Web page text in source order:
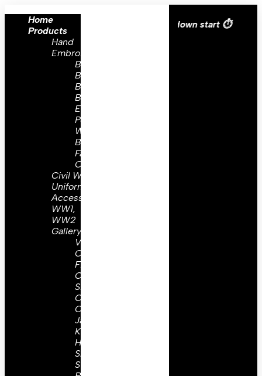
All over the eroupe🚚 | Times countdown start ⏱️
Home
Products
Hand
Embroidery
Brooch
Badges
Bullion
Badges
Embroidery
Peaks
Wing
Badges
Family
Crest
Civil War
Uniform
Accessories
WW1,
WW2
Gallery
Visor
Caps
Field
Cap
Side
Caps
Coat &
Jackets
Kepis
Holsters
Slings,
Straps